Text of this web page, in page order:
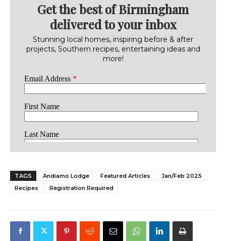
Get the best of Birmingham
delivered to your inbox
Stunning local homes, inspiring before & after
projects, Southern recipes, entertaining ideas and
more!
TAGS Andiamo Lodge Featured Articles
Jan/Feb 2025
Recipes
Registration Required